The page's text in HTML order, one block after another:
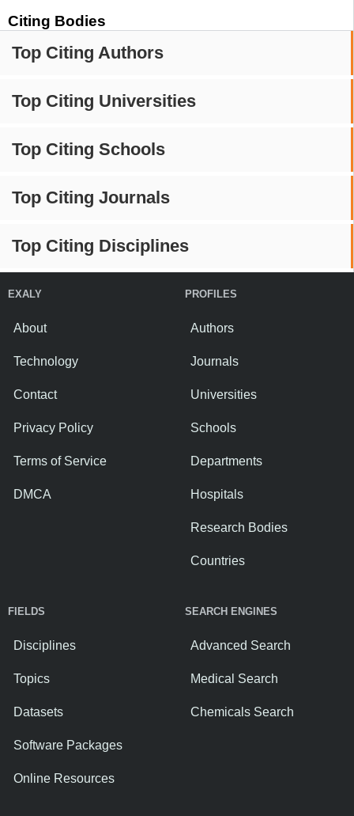
Citing Bodies
Top Citing Authors
Top Citing Universities
Top Citing Schools
Top Citing Journals
Top Citing Disciplines
EXALY
About
Technology
Contact
Privacy Policy
Terms of Service
DMCA
PROFILES
Authors
Journals
Universities
Schools
Departments
Hospitals
Research Bodies
Countries
FIELDS
Disciplines
Topics
Datasets
Software Packages
Online Resources
SEARCH ENGINES
Advanced Search
Medical Search
Chemicals Search